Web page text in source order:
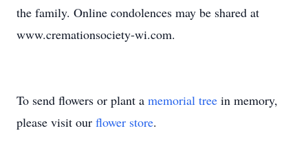
the family. Online condolences may be shared at
www.cremationsociety-wi.com.
To send flowers or plant a memorial tree in memory,
please visit our flower store.